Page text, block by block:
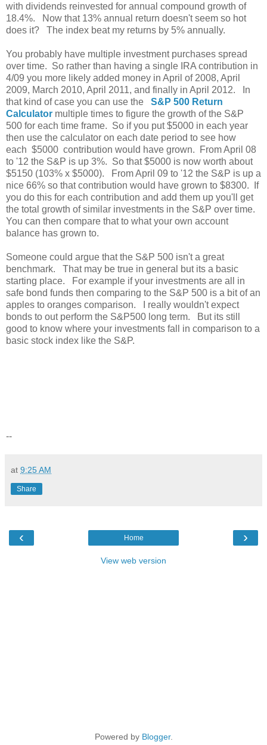
with dividends reinvested for annual compound growth of
18.4%. Now that 13% annual return doesn't seem so hot
does it? The index beat my returns by 5% annually.
You probably have multiple investment purchases spread
over time. So rather than having a single IRA contribution in
4/09 you more likely added money in April of 2008, April
2009, March 2010, April 2011, and finally in April 2012. In
that kind of case you can use the S&P 500 Return
Calculator multiple times to figure the growth of the S&P
500 for each time frame. So if you put $5000 in each year
then use the calculator on each date period to see how
each $5000 contribution would have grown. From April 08
to '12 the S&P is up 3%. So that $5000 is now worth about
$5150 (103% x $5000). From April 09 to '12 the S&P is up a
nice 66% so that contribution would have grown to $8300. If
you do this for each contribution and add them up you'll get
the total growth of similar investments in the S&P over time.
You can then compare that to what your own account
balance has grown to.
Someone could argue that the S&P 500 isn't a great
benchmark. That may be true in general but its a basic
starting place. For example if your investments are all in
safe bond funds then comparing to the S&P 500 is a bit of an
apples to oranges comparison. I really wouldn't expect
bonds to out perform the S&P500 long term. But its still
good to know where your investments fall in comparison to a
basic stock index like the S&P.
--
at 9:25 AM
Share
‹ ›
Home
View web version
Powered by Blogger.